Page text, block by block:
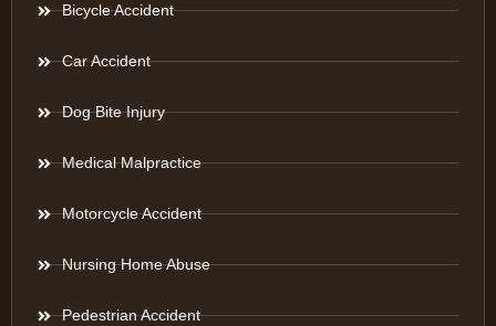
Bicycle Accident
Car Accident
Dog Bite Injury
Medical Malpractice
Motorcycle Accident
Nursing Home Abuse
Pedestrian Accident